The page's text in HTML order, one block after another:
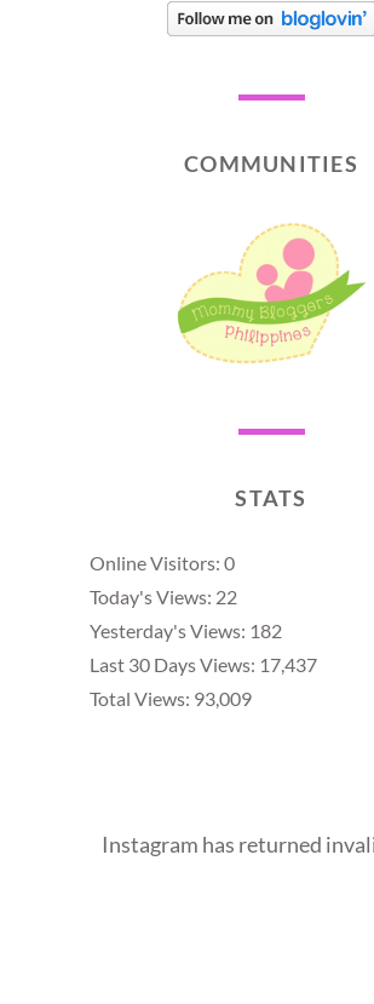
COMMUNITIES
STATS
Online Visitors: 0
Today's Views: 22
Yesterday's Views: 182
Last 30 Days Views: 17,437
Total Views: 93,009
Instagram has returned